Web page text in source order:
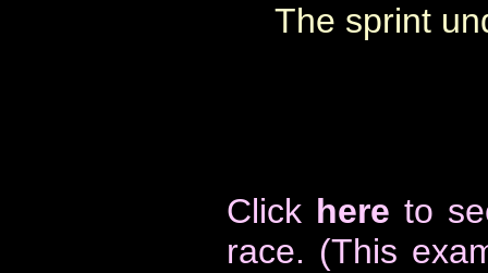
The sprint
Click here to
race. (This